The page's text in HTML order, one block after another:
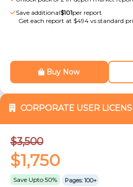
Save additional$101per report
Get each report at $494 vs standard
Buy Now
CORPORATE USER
$3,500
$1,750
Save Upto 50% Pages: 100+